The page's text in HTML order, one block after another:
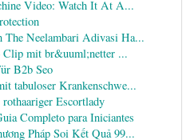
Video: Watch It At A...
Neelambari Adivasi Ha...
Clip mit br&uuml;netter ...
B2b Seo
tabuloser Krankenschwe...
Escortlady
Completo para Iniciantes
Pháp Soi Kết Quả 99...